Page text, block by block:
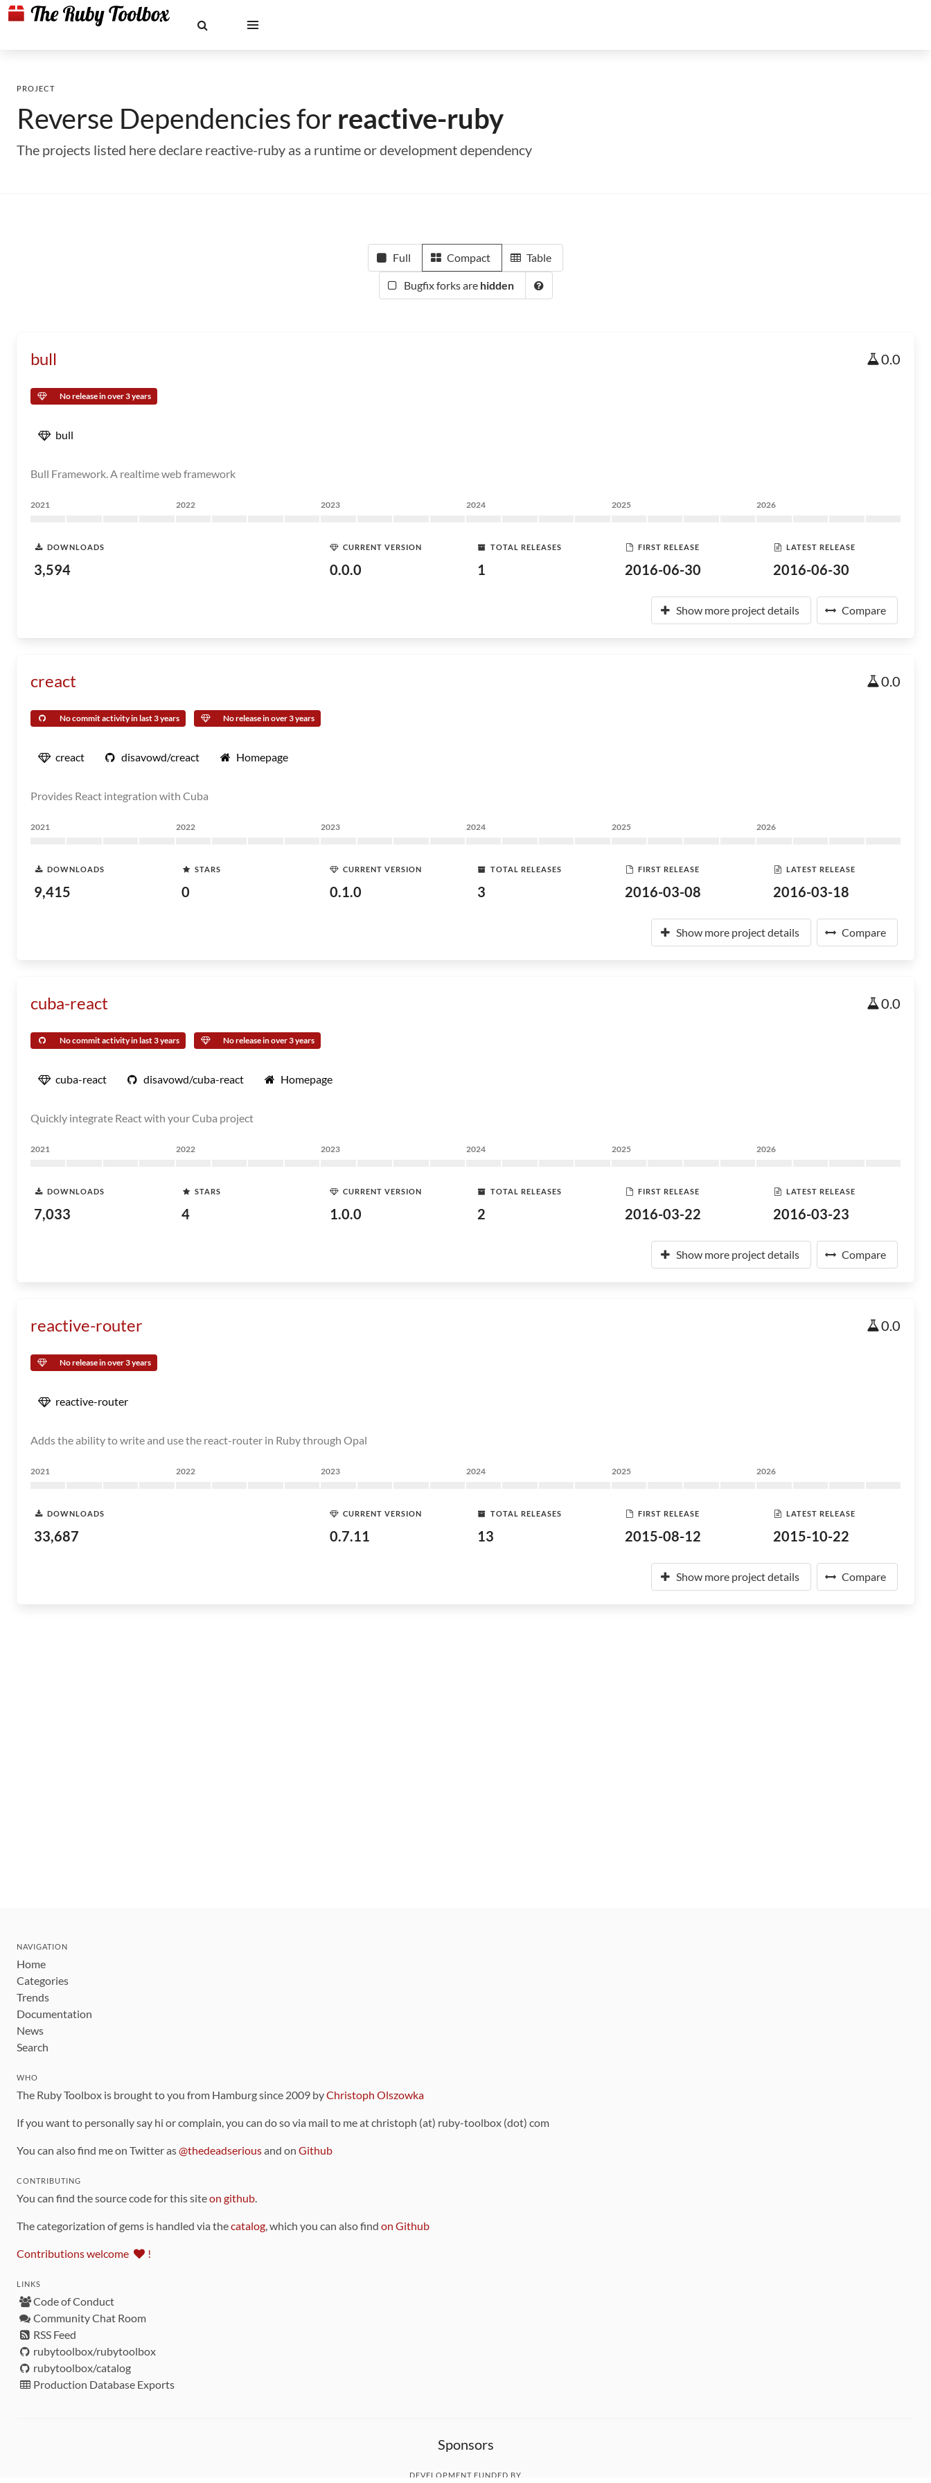
PROJECT
Reverse Dependencies for reactive-ruby
The projects listed here declare reactive-ruby as a runtime or development dependency
Full Compact Table
Bugfix forks are hidden
bull 0.0
No release in over 3 years
bull
Bull Framework. A realtime web framework
2021 2022 2023 2024 2025 2026
DOWNLOADS
3,594
CURRENT VERSION
0.0.0
TOTAL RELEASES
1
FIRST RELEASE
2016-06-30
LATEST RELEASE
2016-06-30
Show more project details Compare
creact 0.0
No commit activity in last 3 years No release in over 3 years
creact disavowd/creact Homepage
Provides React integration with Cuba
2021 2022 2023 2024 2025 2026
DOWNLOADS
9,415
STARS
0
CURRENT VERSION
0.1.0
TOTAL RELEASES
3
FIRST RELEASE
2016-03-08
LATEST RELEASE
2016-03-18
Show more project details Compare
cuba-react 0.0
No commit activity in last 3 years No release in over 3 years
cuba-react disavowd/cuba-react Homepage
Quickly integrate React with your Cuba project
2021 2022 2023 2024 2025 2026
DOWNLOADS
7,033
STARS
4
CURRENT VERSION
1.0.0
TOTAL RELEASES
2
FIRST RELEASE
2016-03-22
LATEST RELEASE
2016-03-23
Show more project details Compare
reactive-router 0.0
No release in over 3 years
reactive-router
Adds the ability to write and use the react-router in Ruby through Opal
2021 2022 2023 2024 2025 2026
DOWNLOADS
33,687
CURRENT VERSION
0.7.11
TOTAL RELEASES
13
FIRST RELEASE
2015-08-12
LATEST RELEASE
2015-10-22
Show more project details Compare
NAVIGATION
Home
Categories
Trends
Documentation
News
Search
WHO
The Ruby Toolbox is brought to you from Hamburg since 2009 byChristoph Olszowka
If you want to personally say hi or complain, you can do so via mail to me at christoph (at) ruby-toolbox (dot) com
You can also find me on Twitter as@thedeadseriousand on Github
CONTRIBUTING
You can find the source code for this siteon github.
The categorization of gems is handled via thecatalog, which you can also find on Github
Contributions welcome !
LINKS
Code of Conduct
Community Chat Room
RSS Feed
rubytoolbox/rubytoolbox
rubytoolbox/catalog
Production Database Exports
Sponsors
DEVELOPMENT FUNDED BY